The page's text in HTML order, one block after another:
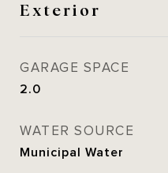
Exterior
GARAGE SPACE
2.0
WATER SOURCE
Municipal Water